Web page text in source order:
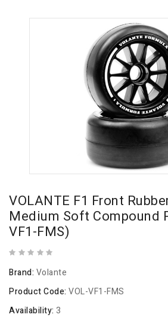
VOLANTE F1 Front
Medium Soft Compound
VF1-FMS)
Brand: Volante
Product Code: VOL-VF1-FMS
Availability: 3